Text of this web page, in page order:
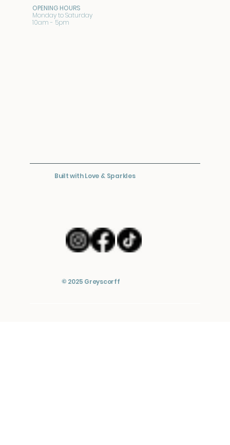
OPENING HOURS
Monday to Saturday
10am - 5pm
Built with Love & Sparkles
© 2025 Greyscorff